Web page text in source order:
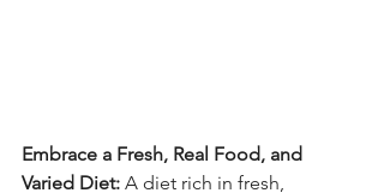
Embrace a Fresh, Real Food, and
Varied Diet: A diet rich in fresh,